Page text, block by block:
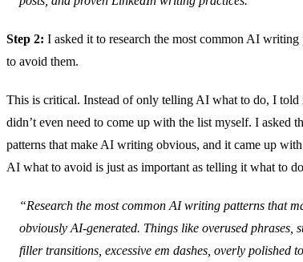
Step 2: I asked it to research the most common AI writing
to avoid them.
This is critical. Instead of only telling AI what to do, I
didn’t even need to come up with the list myself. I asked
patterns that make AI writing obvious, and it came up
AI what to avoid is just as important as telling it what to
“Research the most common AI writing patterns that
obviously AI-generated. Things like overused phrases,
filler transitions, excessive em dashes, overly polished